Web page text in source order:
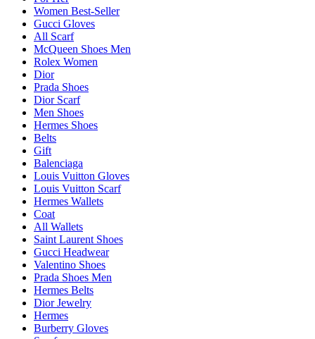
Women Best-Seller
Gucci Gloves
All Scarf
McQueen Shoes Men
Rolex Women
Dior
Prada Shoes
Dior Scarf
Men Shoes
Hermes Shoes
Belts
Gift
Balenciaga
Louis Vuitton Gloves
Louis Vuitton Scarf
Hermes Wallets
Coat
All Wallets
Saint Laurent Shoes
Gucci Headwear
Valentino Shoes
Prada Shoes Men
Hermes Belts
Dior Jewelry
Hermes
Burberry Gloves